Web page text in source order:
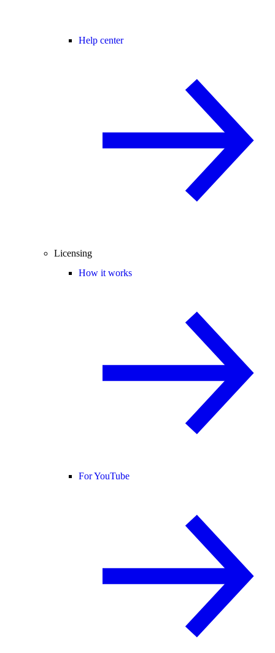
Help center
Licensing
How it works
For YouTube